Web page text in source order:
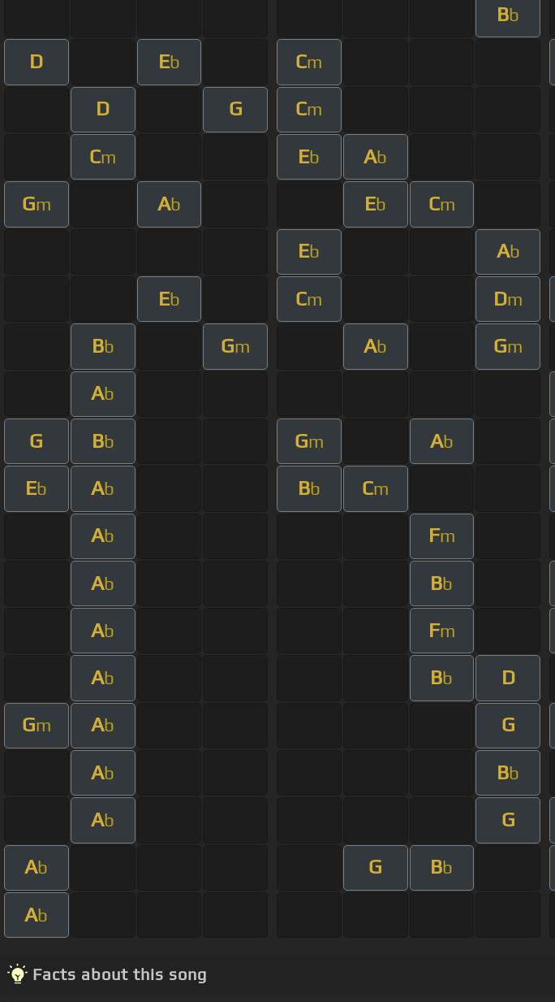
Bb
D Eb Cm
D G Cm
Cm Eb Ab
Gm Ab Eb Cm
Eb Ab
Eb Cm Dm
Bb Gm Ab Gm
Ab
G Bb Gm Ab
Eb Ab Bb Cm
Ab Fm
Ab Bb
Ab Fm
Ab Bb D
Gm Ab G
Ab Bb
Ab G
Ab G Bb
Ab
Facts about this song